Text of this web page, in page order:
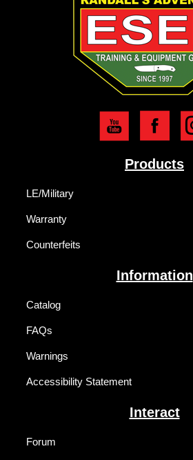
Products
LE/Military
Warranty
Counterfeits
Information
Catalog
FAQs
Warnings
Accessibility Statement
Interact
Forum